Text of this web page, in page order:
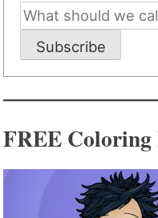
Subscribe
FREE Coloring